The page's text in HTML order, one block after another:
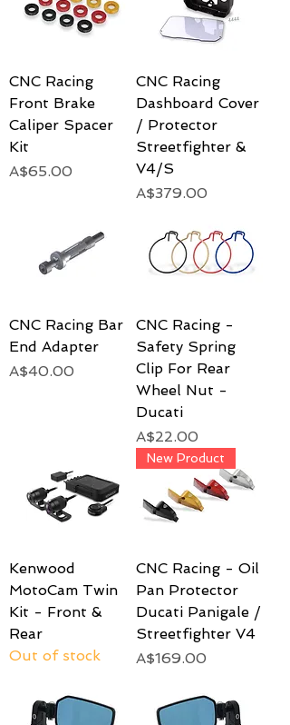
CNC Racing
Front Brake
Caliper Spacer
Kit
Price
A$65.00
CNC Racing
Dashboard Cover
/ Protector
Streetfighter &
V4/S
Price
A$379.00
CNC Racing Bar
End Adapter
Price
A$40.00
CNC Racing -
Safety Spring
Clip For Rear
Wheel Nut -
Ducati
Price
A$22.00
Kenwood
MotoCam Twin
Kit - Front &
Rear
Out of stock
New Product
CNC Racing - Oil
Pan Protector
Ducati Panigale /
Streetfighter V4
Price
A$169.00